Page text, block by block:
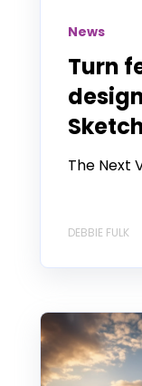
News
Turn
The Next
DEBBIE FULK